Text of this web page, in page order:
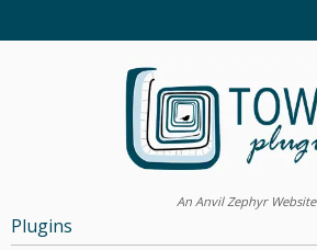
An Anvil Zephyr Website
Plugins